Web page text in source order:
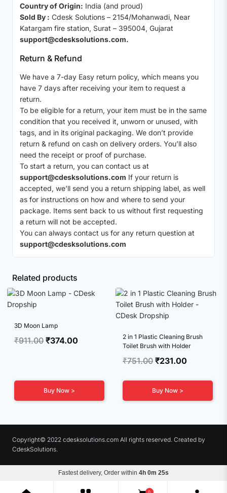
Country of Origin: India (and proud)
Sold By : Cdesk Solutions – 2154/Mohanwadi, Near
Katargam fire station, Surat – 395004, Gujarat
support@cdesksolutions.com.
Return & Refund
We have a 7-day Easy return policy, which means you
have 7 days after receiving your item to request a
return.
To be eligible for a return, your item must be in the same
condition that you received it, unworn or unused, with
tags, and in its original packaging. We don’t provide
return & refund on cash on delivery orders. You’ll also
need the receipt or proof of purchase.
To start a return, you can contact us at
support@cdesksolutions.com If your return is
accepted, we’ll send you a return shipping label, as well
as for instructions on how and where to send your
package. Items sent back to us without first requesting
a return will not be accepted.
You can always contact us for any return question at
support@cdesksolutions.com
Fastest delivery, Order within 4h 0m 24s
Related products
3D Moon Lamp
₹911.00 Original
₹911.00.
₹374.00
₹374.00.
Buy Now >
2 in 1 Plastic Cleaning Brush
Toilet Brush with Holder
₹751.00 Original
was:
₹751.00.
₹231.00
₹231.00.
Buy Now >
Copyright© 2022 cdesksolutions.com All rights reserved. Created by
CdeskSolutions.
Terms & Conditions Privacy Policy Refunds
0